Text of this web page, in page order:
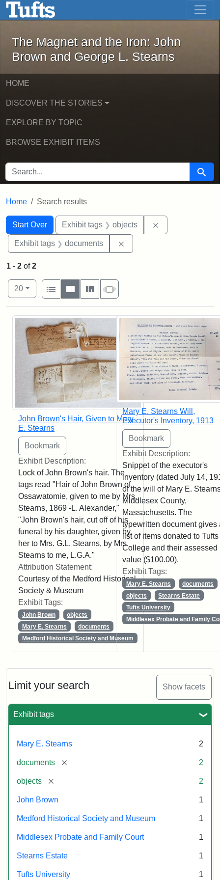
Skip to main content Skip to first result
The Magnet and the Iron: John
The Magnet and the Iron: John
Brown and George L. Stearns
HOME
DISCOVER THE STORIES
EXPLORE BY TOPIC
BROWSE EXHIBIT ITEMS
SEARCH FOR Search
Home Search results
Search
Search Constraints
Start Over
You searched for:Exhibit tags objects
Exhibit tags documents
Limit your search Show facets
Exhibit tags
Mary E. Stearns 2
documents [remove] 2
objects [remove] 2
John Brown 1
Medford Historical Society and Museum 1
Middlesex Probate and Family Court 1
Stearns Estate 1
Tufts University 1
1 - 2 of2
Number of results to display per page
20per page
View results as:
List
Gallery MasonrySlideshow
Search Results
John Brown's Hair, Given to Mary
E. Stearns
Exhibit Description:
Lock of John Brown's hair. The
tags read "Hair of John Brown of
Ossawatomie, given to me by Mrs.
Stearns, 1869 -L. Alexander,"
"John Brown's hair, cut off of his
funeral by his daughter, given by
her to Mrs. G.L. Stearns, by Mrs.
Stearns to me, L.G.A."
Attribution Statement:
Courtesy of the Medford Historical
Society & Museum
Exhibit Tags:
John Brown
objects
Mary E. Stearns
documents
Medford Historical Society and Museum
Mary E. Stearns Will,
Executor's Inventory, 1913
Exhibit Description:
Snippet of the executor's
inventory (dated July 14,
of the will of Mary E.
Middlesex County,
Massachusetts. The
typewritten document gives
list of items donated to Tufts
College and their assessed
value ($100.00).
Exhibit Tags:
Mary E. Stearns
documents
objects
Stearns Estate
Tufts University
Middlesex Probate and Family